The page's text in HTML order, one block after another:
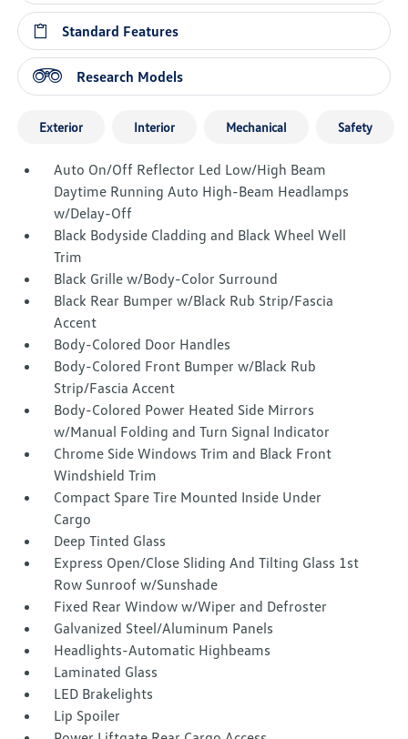
Standard Features
Research Models
Exterior Interior Mechanical Safety
Auto On/Off Reflector Led Low/High Beam
Daytime Running Auto High-Beam Headlamps
w/Delay-Off
Black Bodyside Cladding and Black Wheel Well
Trim
Black Grille w/Body-Color Surround
Black Rear Bumper w/Black Rub Strip/Fascia
Accent
Body-Colored Door Handles
Body-Colored Front Bumper w/Black Rub
Strip/Fascia Accent
Body-Colored Power Heated Side Mirrors
w/Manual Folding and Turn Signal Indicator
Chrome Side Windows Trim and Black Front
Windshield Trim
Compact Spare Tire Mounted Inside Under
Cargo
Deep Tinted Glass
Express Open/Close Sliding And Tilting Glass 1st
Row Sunroof w/Sunshade
Fixed Rear Window w/Wiper and Defroster
Galvanized Steel/Aluminum Panels
Headlights-Automatic Highbeams
Laminated Glass
LED Brakelights
Lip Spoiler